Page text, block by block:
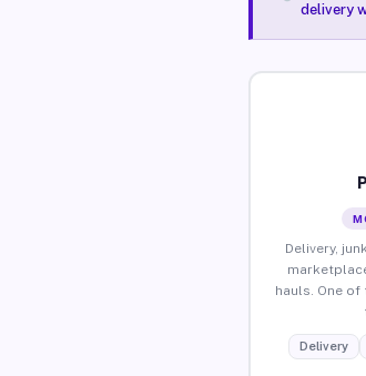
delivery
Delivery,
hauls. One
Delivery